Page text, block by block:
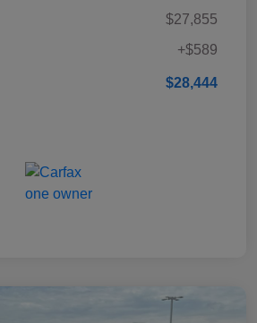
$27,855
+$589
$28,444